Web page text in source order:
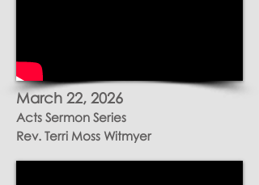
March 22, 2026
Acts Sermon Series
Rev. Terri Moss Witmyer